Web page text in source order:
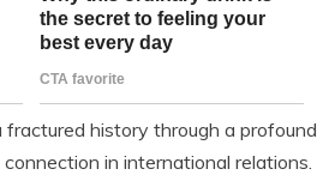
history through a profound
in international relations.